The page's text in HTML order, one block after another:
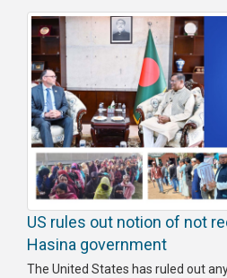
JAMAAT
Violence
Organization
Election
Manifesto
US rules out notion of not
Hasina government
The United States has ruled out